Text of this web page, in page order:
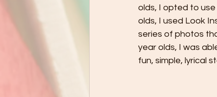
olds, I opted to
olds, I used Look
series of photos
year olds, I was
fun, simple, lyrical